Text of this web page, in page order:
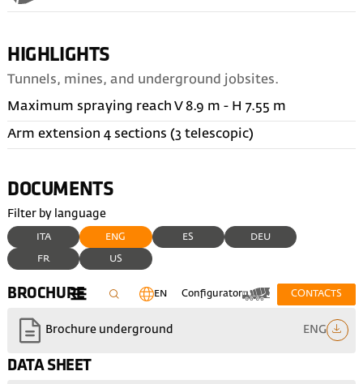
EN Configurator CONTACTS
HIGHLIGHTS
Tunnels, mines, and underground jobsites.
Maximum spraying reach V 8.9 m - H 7.55 m
Arm extension 4 sections (3 telescopic)
DOCUMENTS
Filter by language
ITA ENG ES DEU
FR US
BROCHURE
Brochure underground ENG
DATA SHEET